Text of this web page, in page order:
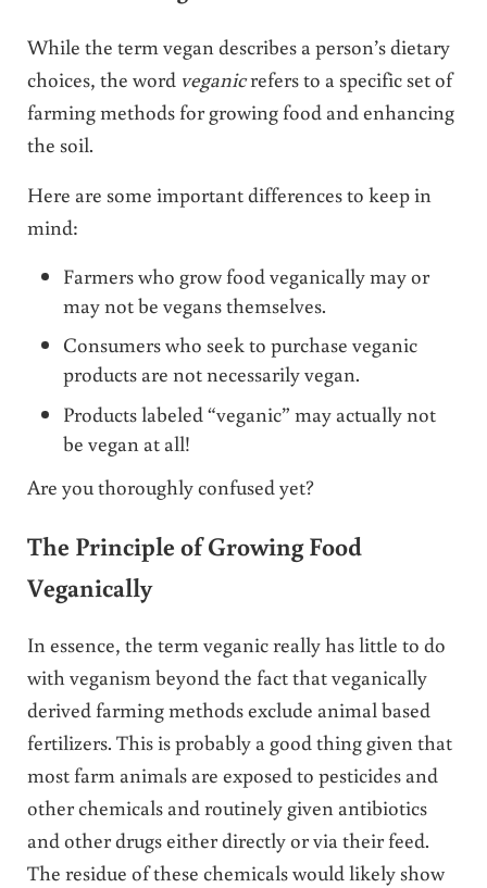
While the term vegan describes a person’s dietary
choices, the word veganicrefers to a specific set of
farming methods for growing food and enhancing
the soil.
Here are some important differences to keep in
mind:
Farmers who grow food veganically may or
may not be vegans themselves.
Consumers who seek to purchase veganic
products are not necessarily vegan.
Products labeled “veganic” may actually not
be vegan at all!
Are you thoroughly confused yet?
The Principle of Growing Food
Veganically
In essence, the term veganic really has little to do
with veganism beyond the fact that veganically
derived farming methods exclude animal based
fertilizers. This is probably a good thing given that
most farm animals are exposed to pesticides and
other chemicals and routinely given antibiotics
and other drugs either directly or via their feed.
The residue of these chemicals would likely show